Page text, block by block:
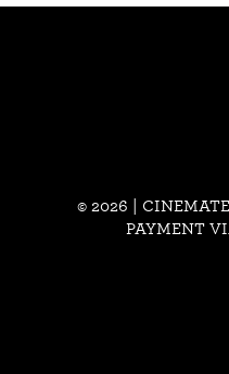
© 2026 |
PAYMENT